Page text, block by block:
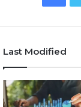
Last Modified